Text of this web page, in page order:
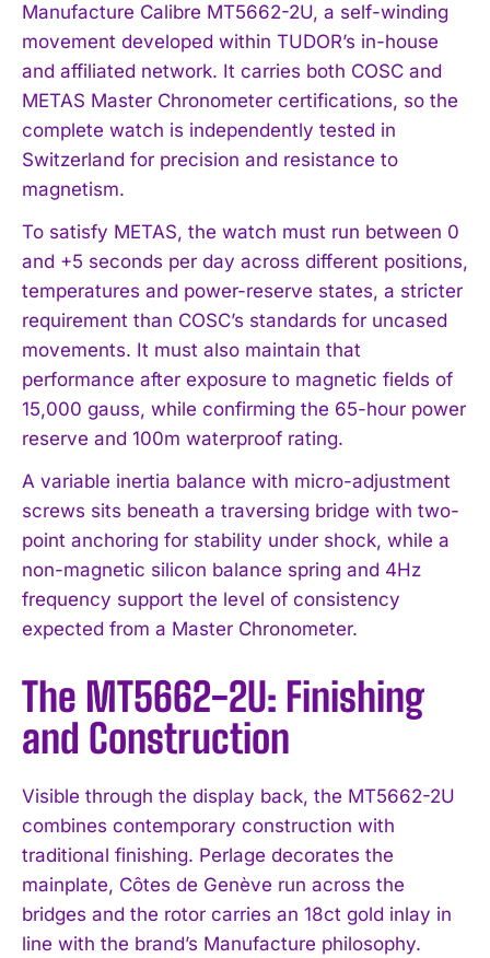
Manufacture Calibre MT5662-2U, a self-winding
movement developed within TUDOR’s in-house
and affiliated network. It carries both COSC and
METAS Master Chronometer certifications, so the
complete watch is independently tested in
Switzerland for precision and resistance to
magnetism.
To satisfy METAS, the watch must run between 0
and +5 seconds per day across different positions,
temperatures and power-reserve states, a stricter
requirement than COSC’s standards for uncased
movements. It must also maintain that
performance after exposure to magnetic fields of
15,000 gauss, while confirming the 65-hour power
reserve and 100m waterproof rating.
A variable inertia balance with micro-adjustment
screws sits beneath a traversing bridge with two-
point anchoring for stability under shock, while a
non-magnetic silicon balance spring and 4Hz
frequency support the level of consistency
expected from a Master Chronometer.
The MT5662-2U: Finishing
and Construction
Visible through the display back, the MT5662-2U
combines contemporary construction with
traditional finishing. Perlage decorates the
mainplate, Côtes de Genève run across the
bridges and the rotor carries an 18ct gold inlay in
line with the brand’s Manufacture philosophy.